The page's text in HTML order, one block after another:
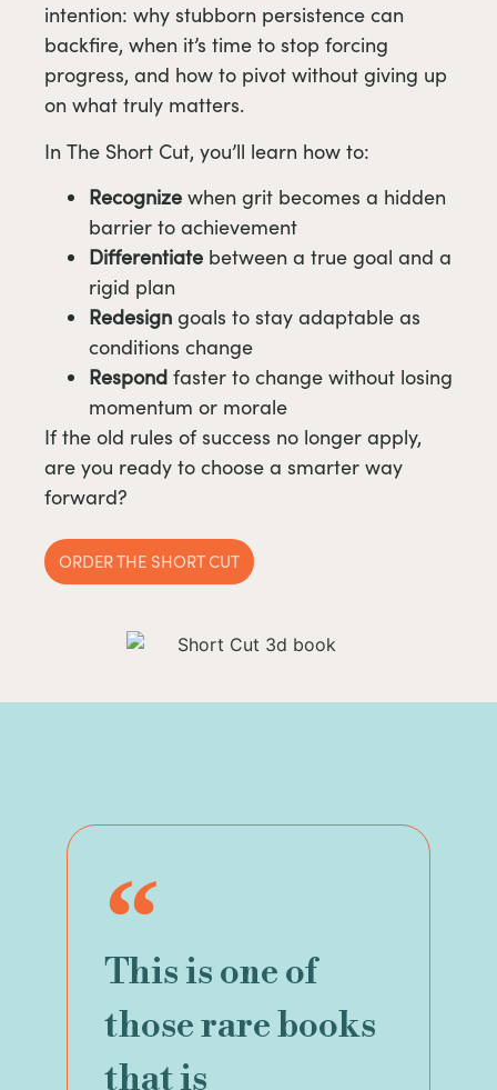
intention: why stubborn persistence can
backfire, when it’s time to stop forcing
progress, and how to pivot without giving up
on what truly matters.
In The Short Cut, you’ll learn how to:
Recognize when grit becomes a hidden
barrier to achievement
Differentiate between a true goal and a
rigid plan
Redesign goals to stay adaptable as
conditions change
Respond faster to change without losing
momentum or morale
If the old rules of success no longer apply,
are you ready to choose a smarter way
forward?
ORDER THE SHORT CUT
This is one of
those rare books
that is